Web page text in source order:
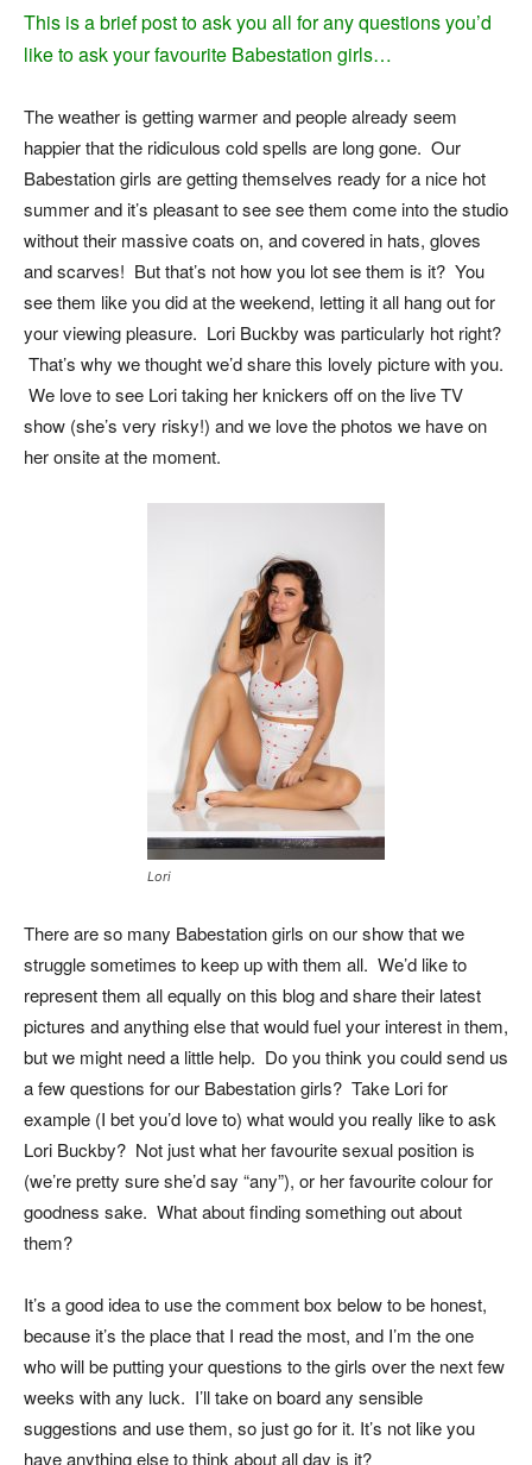
This is a brief post to ask you all for any questions you’d
like to ask your favourite Babestation girls…
The weather is getting warmer and people already seem
happier that the ridiculous cold spells are long gone. Our
Babestation girls are getting themselves ready for a nice hot
summer and it’s pleasant to see see them come into the studio
without their massive coats on, and covered in hats, gloves
and scarves! But that’s not how you lot see them is it? You
see them like you did at the weekend, letting it all hang out for
your viewing pleasure. Lori Buckby was particularly hot right?
That’s why we thought we’d share this lovely picture with you.
We love to see Lori taking her knickers off on the live TV
show (she’s very risky!) and we love the photos we have on
her onsite at the moment.
Lori
There are so many Babestation girls on our show that we
struggle sometimes to keep up with them all. We’d like to
represent them all equally on this blog and share their latest
pictures and anything else that would fuel your interest in them,
but we might need a little help. Do you think you could send us
a few questions for our Babestation girls? Take Lori for
example (I bet you’d love to) what would you really like to ask
Lori Buckby? Not just what her favourite sexual position is
(we’re pretty sure she’d say “any”), or her favourite colour for
goodness sake. What about finding something out about
them?
It’s a good idea to use the comment box below to be honest,
because it’s the place that I read the most, and I’m the one
who will be putting your questions to the girls over the next few
weeks with any luck. I’ll take on board any sensible
suggestions and use them, so just go for it. It’s not like you
have anything else to think about all day is it?